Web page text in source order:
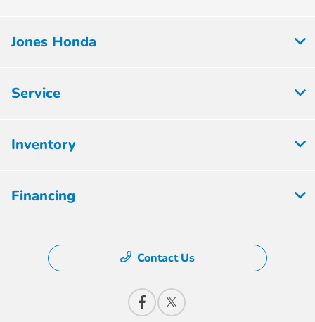
Jones Honda
Service
Inventory
Financing
Contact Us